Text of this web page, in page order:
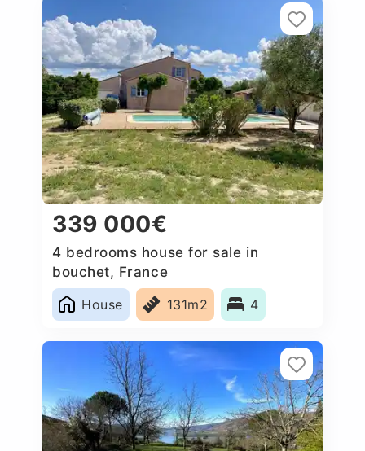
339 000€
4 bedrooms house for sale in
bouchet, France
House
131m2 4